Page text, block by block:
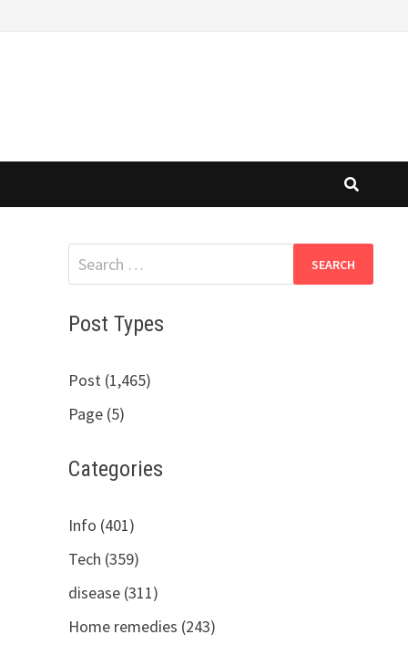
Search
for:
Post Types
Post (1,465)
Page (5)
Categories
Info (401)
Tech (359)
disease (311)
Home remedies (243)